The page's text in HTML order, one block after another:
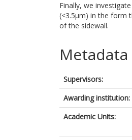
Finally, we
(<3.5μm) in the form
of the sidewall.
Metadata
Supervisors:
Awarding institution:
Academic Units: